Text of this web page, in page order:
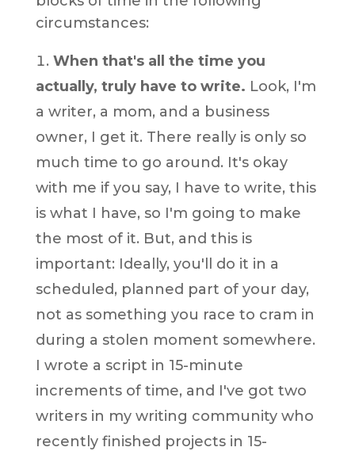
circumstances:
When that's all the time you
actually, truly have to write. Look, I'm
a writer, a mom, and a business
owner, I get it. There really is only so
much time to go around. It's okay
with me if you say, I have to write, this
is what I have, so I'm going to make
the most of it. But, and this is
important: Ideally, you'll do it in a
scheduled, planned part of your day,
not as something you race to cram in
during a stolen moment somewhere.
I wrote a script in 15-minute
increments of time, and I've got two
writers in my writing community who
recently finished projects in 15-